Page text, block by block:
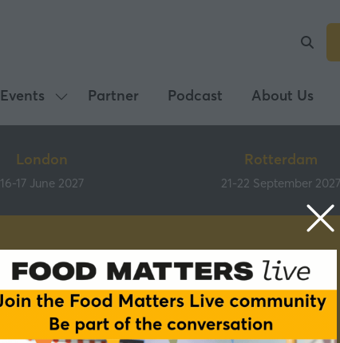
Events
Show
submenu
Events
Partner Podcast About Us
London
16-17 June 2027
Rotterdam
21-22 September 2027
Speakers